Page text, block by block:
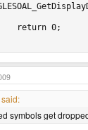
return 0;
symbols get